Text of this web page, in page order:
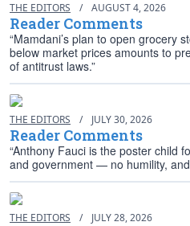
THE EDITORS / AUGUST 4, 2026
Reader Comments
“Mamdani’s plan to open grocery
below market prices amounts to
of antitrust laws.”
THE EDITORS / JULY 30, 2026
Reader Comments
“Anthony Fauci is the poster child
and government — no humility,
THE EDITORS / JULY 28, 2026